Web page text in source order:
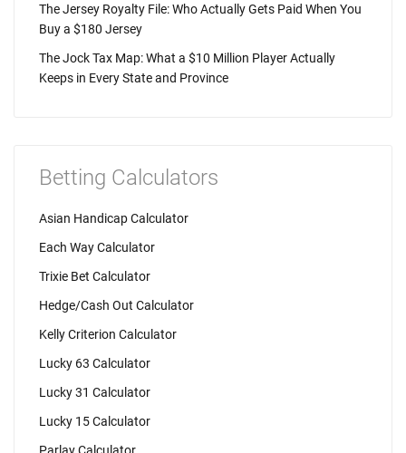
The Jersey Royalty File: Who Actually Gets Paid When You
Buy a $180 Jersey
The Jock Tax Map: What a $10 Million Player Actually
Keeps in Every State and Province
Betting Calculators
Asian Handicap Calculator
Each Way Calculator
Trixie Bet Calculator
Hedge/Cash Out Calculator
Kelly Criterion Calculator
Lucky 63 Calculator
Lucky 31 Calculator
Lucky 15 Calculator
Parlay Calculator